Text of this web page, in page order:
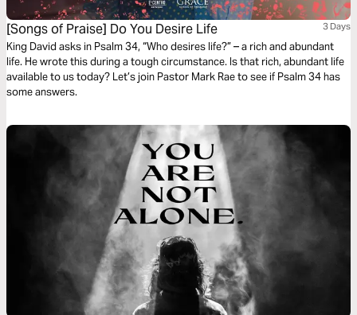
[Songs of Praise] Do You Desire Life 3 Days
King David asks in Psalm 34, “Who desires life?” – a rich and abundant
life. He wrote this during a tough circumstance. Is that rich, abundant life
available to us today? Let’s join Pastor Mark Rae to see if Psalm 34 has
some answers.